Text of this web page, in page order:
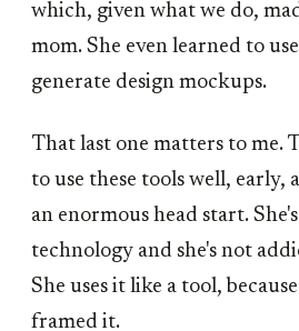
which, given what we do,
mom. She even learned to
generate design mockups.
That last one matters to me.
to use these tools well, early,
an enormous head start.
technology and she's not
She uses it like a tool,
framed it.